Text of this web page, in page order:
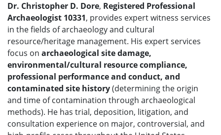
Dr. Christopher D. Dore, Registered Professional
Archaeologist 10331, provides expert witness services
in the fields of archaeology and cultural
resource/heritage management. His expert services
focus on archaeological site damage,
environmental/cultural resource compliance,
professional performance and conduct, and
contaminated site history(determining the origin
and time of contamination through archaeological
methods). He has trial, deposition, litigation, and
consultation experience on major, controversial, and